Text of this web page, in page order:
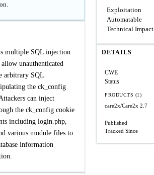
multiple SQL injection
unauthenticated
arbitrary SQL
the ck_config
can inject
the ck_config cookie
including login.php,
various module files to
information
Exploitation
Automatable
Technical Impact
DETAILS
CWE
Status
PRODUCTS (1)
care2x/Care2x 2.7
Published
Tracked Since